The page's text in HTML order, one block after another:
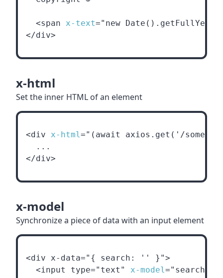
<span x-text="new
</div>
x-html
Set the inner HTML of an element
<div x-html="(await axios.get('/some/
...
</div>
x-model
Synchronize a piece of data with an input element
<div x-data="{ search: '' }">
<input type="text" x-model="search">